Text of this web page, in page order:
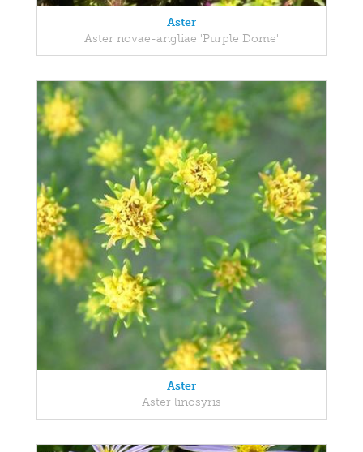
Aster
Aster novae-angliae 'Purple Dome'
Aster
Aster linosyris